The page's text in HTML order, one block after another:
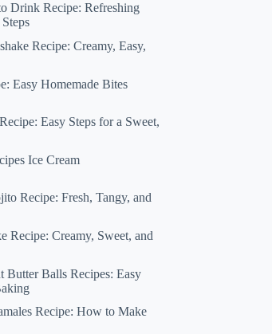
Drink Recipe: Refreshing
Recipe: Creamy, Easy,
Easy Homemade Bites
Easy Steps for a Sweet,
Ice Cream
Recipe: Fresh, Tangy, and
Recipe: Creamy, Sweet, and
Butter Balls Recipes: Easy
Recipe: How to Make